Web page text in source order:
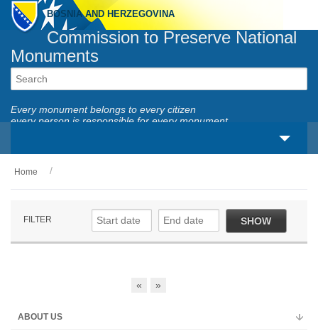
BOSNIA AND HERZEGOVINA
Commission to Preserve National
Monuments
Every monument belongs to every citizen
every person is responsible for every monument
About us
Home
FILTER SHOW
« »
ABOUT US